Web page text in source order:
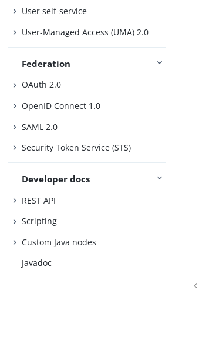
User self-service
User-Managed Access (UMA) 2.0
Federation
OAuth 2.0
OpenID Connect 1.0
SAML 2.0
Security Token Service (STS)
Developer docs
REST API
Scripting
Custom Java nodes
Javadoc